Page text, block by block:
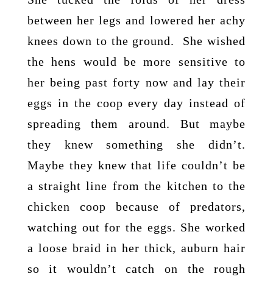
between her legs and lowered her achy
knees down to the ground. She wished
the hens would be more sensitive to
her being past forty now and lay their
eggs in the coop every day instead of
spreading them around. But maybe
they knew something she didn’t.
Maybe they knew that life couldn’t be
a straight line from the kitchen to the
chicken coop because of predators,
watching out for the eggs. She worked
a loose braid in her thick, auburn hair
so it wouldn’t catch on the rough